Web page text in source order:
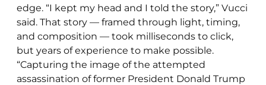
edge. “I kept my head and I told the story,” Vucci
said. That story — framed through light, timing,
and composition — took milliseconds to click,
but years of experience to make possible.
“Capturing the image of the attempted
assassination of former President Donald Trump